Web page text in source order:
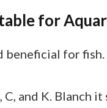
for
beneficial for
C, and K. Blanch